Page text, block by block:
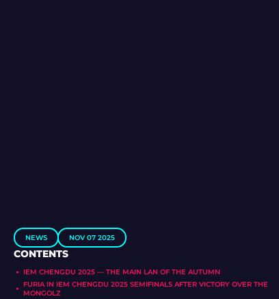
NEWS NOV 07 2025
CONTENTS
IEM CHENGDU 2025 — THE MAIN LAN OF THE AUTUMN
FURIA IN IEM CHENGDU 2025 SEMIFINALS AFTER VICTORY OVER THE
MONGOLZ